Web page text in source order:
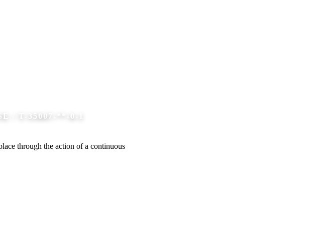
/ T-35007-**-0-1
through the action of a continuous